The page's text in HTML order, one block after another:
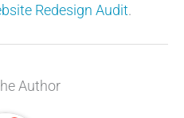
Redesign Audit.
Author